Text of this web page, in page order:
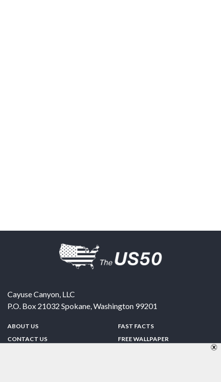
Cayuse Canyon, LLC
P.O. Box 21032 Spokane,Washington 99201
ABOUT US
CONTACT US
FAST FACTS
FREE WALLPAPER